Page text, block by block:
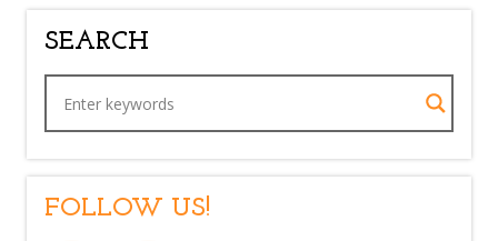
SEARCH
FOLLOW US!